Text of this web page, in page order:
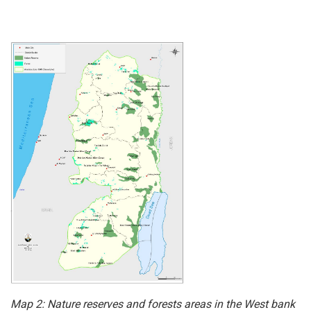
Map 2: Nature reserves and forests areas in the West bank